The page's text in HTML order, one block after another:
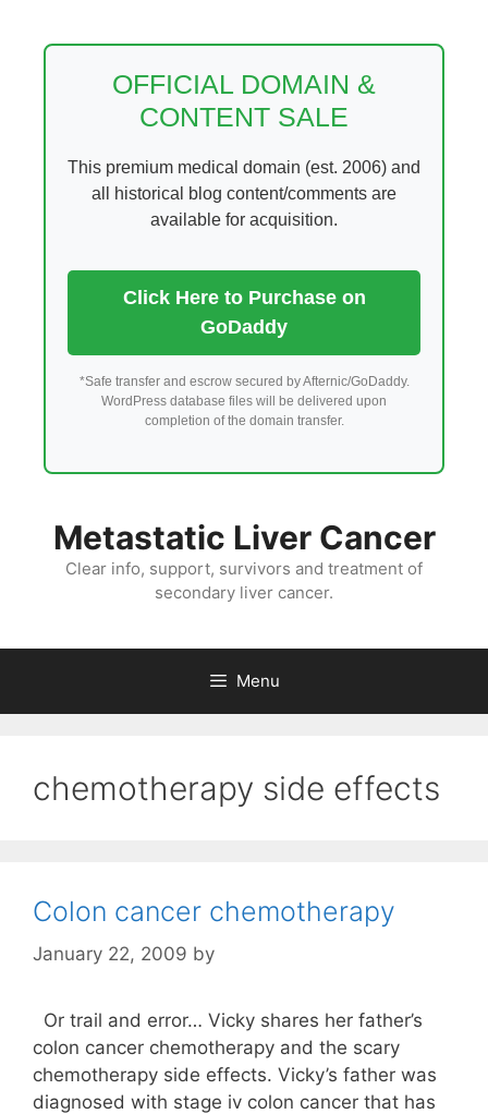
OFFICIAL DOMAIN &
CONTENT SALE
This premium medical domain (est. 2006) and
all historical blog content/comments are
available for acquisition.
Click Here to Purchase on
GoDaddy
*Safe transfer and escrow secured by Afternic/GoDaddy.
WordPress database files will be delivered upon
completion of the domain transfer.
Metastatic Liver Cancer
Clear info, support, survivors and treatment of
secondary liver cancer.
Menu
chemotherapy side effects
Colon cancer chemotherapy
January 22, 2009 by
Or trail and error… Vicky shares her father’s
colon cancer chemotherapy and the scary
chemotherapy side effects. Vicky’s father was
diagnosed with stage iv colon cancer that has